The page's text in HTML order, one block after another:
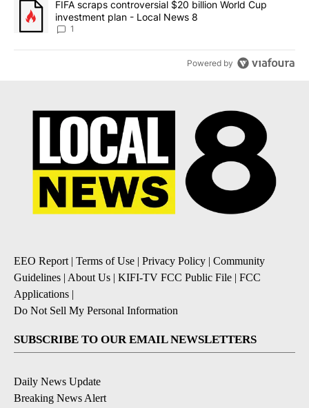
A trending article titled "FIFA scraps controversial $20 billion
FIFA scraps controversial $20 billion World Cup
investment plan - Local News 8
1
Powered by
EEO Report | Terms of Use | Privacy Policy | Community
Guidelines | About Us | KIFI-TV FCC Public File | FCC
Applications |
Do Not Sell My Personal Information
SUBSCRIBE TO OUR EMAIL NEWSLETTERS
Daily News Update
Breaking News Alert